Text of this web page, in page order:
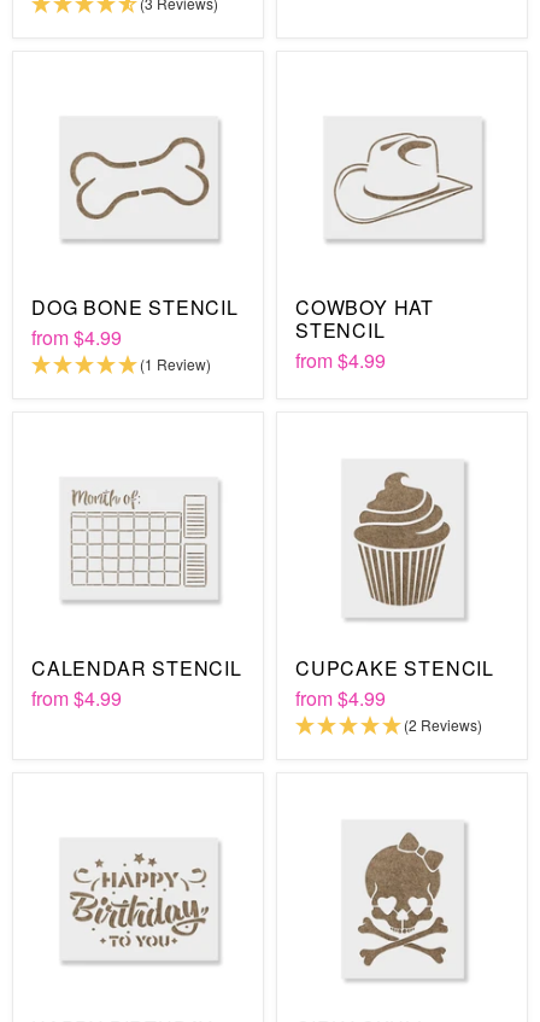
DOG BONE STENCIL
from$4.99
(1 Review)
COWBOY HAT
STENCIL
from$4.99
CALENDAR STENCIL
from$4.99
CUPCAKE STENCIL
from$4.99
(2 Reviews)